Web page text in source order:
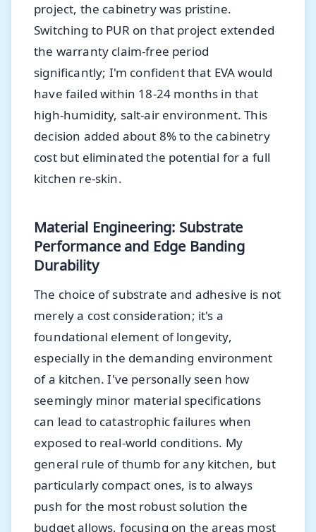
project, the cabinetry was pristine.
Switching to PUR on that project extended
the warranty claim-free period
significantly; I'm confident that EVA would
have failed within 18-24 months in that
high-humidity, salt-air environment. This
decision added about 8% to the cabinetry
cost but eliminated the potential for a full
kitchen re-skin.
Material Engineering: Substrate
Performance and Edge Banding
Durability
The choice of substrate and adhesive is not
merely a cost consideration; it's a
foundational element of longevity,
especially in the demanding environment
of a kitchen. I've personally seen how
seemingly minor material specifications
can lead to catastrophic failures when
exposed to real-world conditions. My
general rule of thumb for any kitchen, but
particularly compact ones, is to always
push for the most robust solution the
budget allows, focusing on the areas most